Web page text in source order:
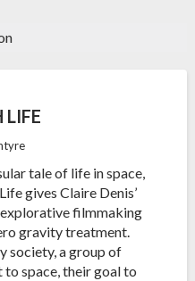
LIFE
tale of life in space,
gives Claire Denis’
filmmaking
gravity treatment.
society, a group of
to space, their goal to